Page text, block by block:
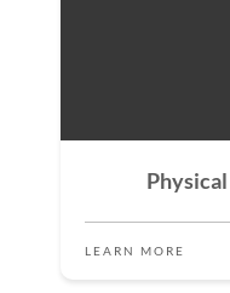
LEARN MORE